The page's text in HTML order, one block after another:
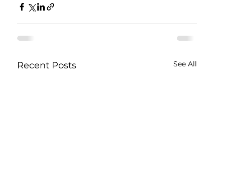
Recent Posts See All